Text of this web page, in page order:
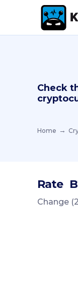
Check
Home
Rate
Change